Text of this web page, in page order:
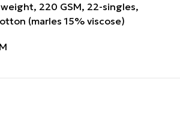
weight, 220 GSM, 22-singles,
(marles 15% viscose)